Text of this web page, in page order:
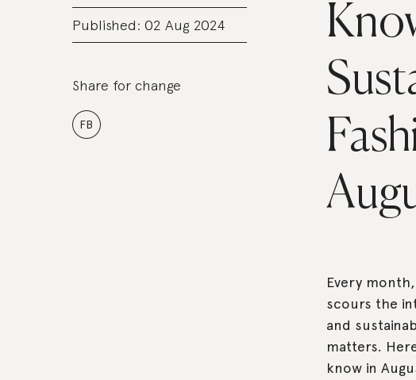
Published: 02 Aug 2024
Share for change
FB
Every
scours the
and
matters.
know in